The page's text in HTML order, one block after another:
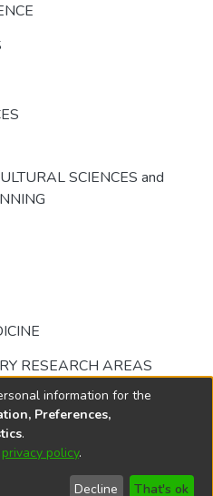
SCIENCES and
RESEARCH AREAS
© 2002-2026
End User
Send
information for the
Preferences,
.
privacy policy.
Decline That's ok